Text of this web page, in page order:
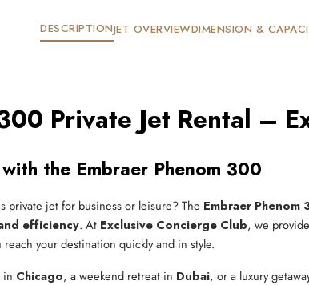
DESCRIPTIONJET OVERVIEWDIMENSION &
Private Jet Rental –
the Embraer Phenom 300
private jet for business or leisure? The Embraer Phenom
efficiency. At Exclusive Concierge Club, we
your destination quickly and in style.
in Chicago, a weekend retreat in Dubai, or a luxury